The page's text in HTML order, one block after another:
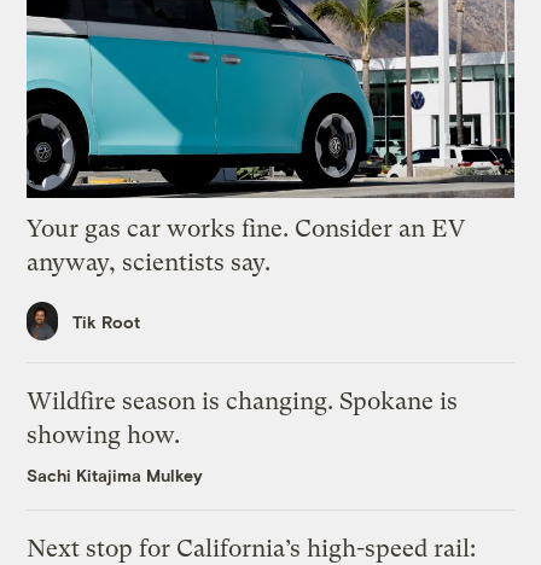
Your gas car works fine. Consider an EV
anyway, scientists say.
Tik Root
Wildfire season is changing. Spokane is
showing how.
Sachi Kitajima Mulkey
Next stop for California’s high-speed rail: